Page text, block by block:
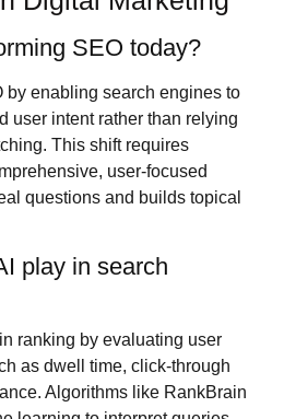
SEO today?
by enabling search engines to
user intent rather than relying
This shift requires
user-focused
questions and builds topical
play in search
ranking by evaluating user
as dwell time, click-through
Algorithms like RankBrain